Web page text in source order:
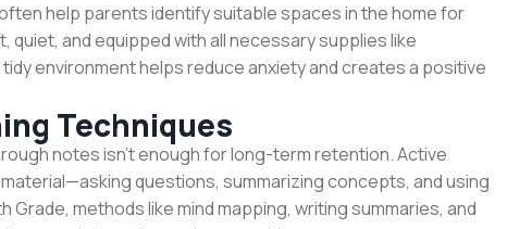
help parents identify suitable spaces in the home for
quiet, and equipped with all necessary supplies like
environment helps reduce anxiety and creates a positive
Techniques
notes isn't enough for long-term retention. Active
questions, summarizing concepts, and using
methods like mind mapping, writing summaries, and